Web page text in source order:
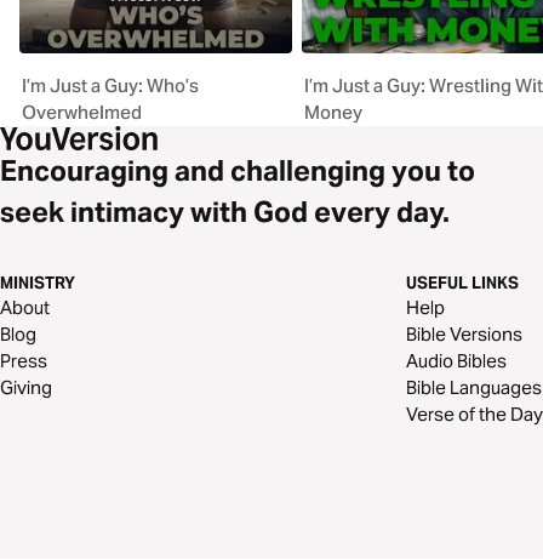
I’m Just a Guy: Who’s
Overwhelmed
I’m Just a Guy: Wrestling
Money
Encouraging and challenging you to
seek intimacy with God every day.
MINISTRY
About
Blog
Press
Giving
USEFUL LINKS
Help
Bible Versions
Audio Bibles
Bible Languages
Verse of the Day